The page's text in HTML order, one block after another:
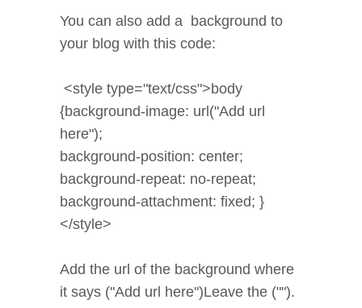
You can also add a background to
your blog with this code:
<style type="text/css">body
{background-image: url("Add url
here");
background-position: center;
background-repeat: no-repeat;
background-attachment: fixed; }
</style>
Add the url of the background where
it says ("Add url here")Leave the ("").